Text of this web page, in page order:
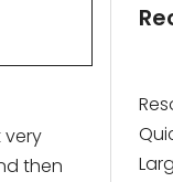
very
then